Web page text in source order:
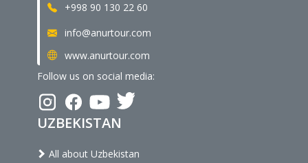
+998 90 130 22 60
info@anurtour.com
www.anurtour.com
Follow us on social media:
UZBEKISTAN
All about Uzbekistan